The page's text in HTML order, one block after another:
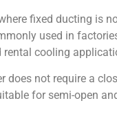
fixed ducting is
used in
rental cooling
not require a
for semi-open